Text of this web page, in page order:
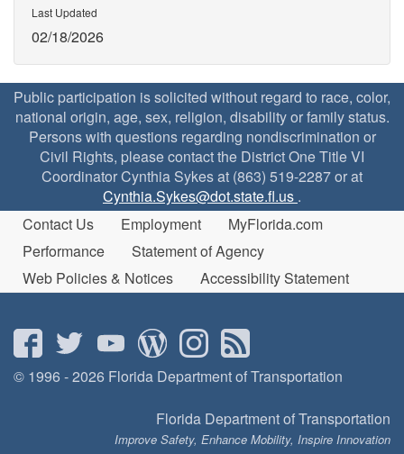
Last Updated
02/18/2026
Public participation is solicited without regard to race, color,
national origin, age, sex, religion, disability or family status.
Persons with questions regarding nondiscrimination or
Civil Rights, please contact the District One Title VI
Coordinator Cynthia Sykes at (863) 519-2287 or at
Cynthia.Sykes@dot.state.fl.us .
Contact Us
Employment
MyFlorida.com
Performance
Statement of Agency
Web Policies & Notices
Accessibility Statement
© 1996 - 2026 Florida Department of Transportation
Florida Department of Transportation
Improve Safety, Enhance Mobility, Inspire Innovation